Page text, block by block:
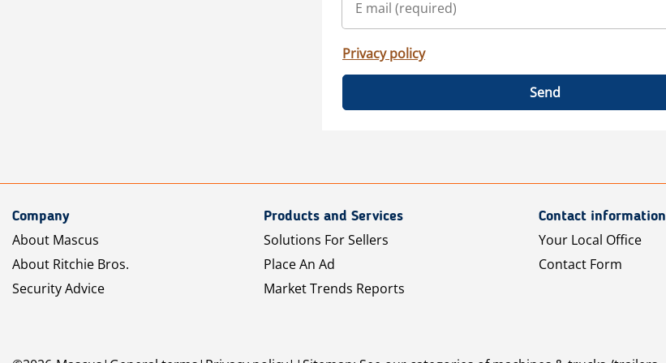
Privacy policy
Send
Company
About Mascus
About Ritchie Bros.
Security Advice
Products and Services
Solutions For Sellers
Place An Ad
Market Trends Reports
Contact information
Your Local Office
Contact Form